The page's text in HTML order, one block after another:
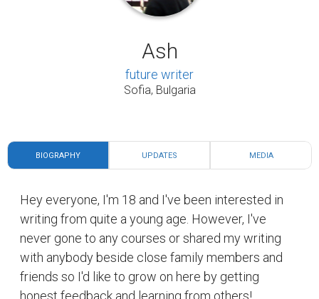
Ash
future writer
Sofia, Bulgaria
BIOGRAPHY UPDATES MEDIA
Hey everyone, I'm 18 and I've been interested in
writing from quite a young age. However, I've
never gone to any courses or shared my writing
with anybody beside close family members and
friends so I'd like to grow on here by getting
honest feedback and learning from others!